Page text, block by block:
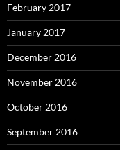
February 2017
January 2017
December 2016
November 2016
October 2016
September 2016